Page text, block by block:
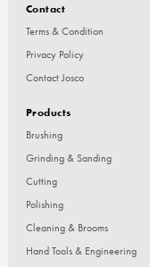
Contact
Terms & Condition
Privacy Policy
Contact Josco
Products
Brushing
Grinding & Sanding
Cutting
Polishing
Cleaning & Brooms
Hand Tools & Engineering